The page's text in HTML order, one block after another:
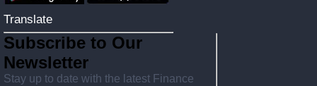
Translate
Subscribe to Our
Newsletter
Stay up to date with the latest Finance